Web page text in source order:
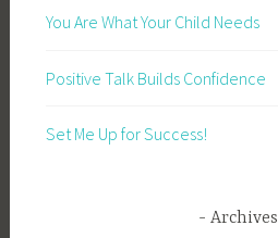
You Are What Your Child Needs
Positive Talk Builds Confidence
Set Me Up for Success!
Archives